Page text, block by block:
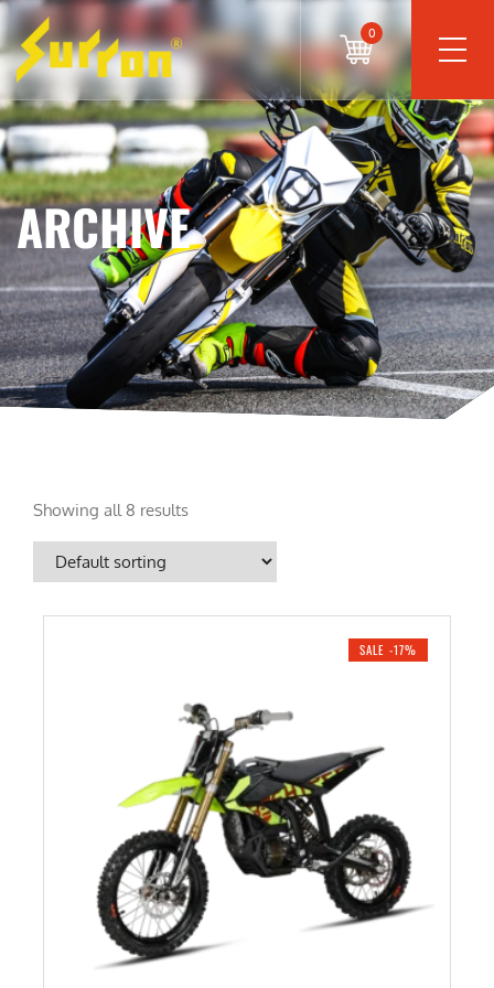
0
ARCHIVE
Showing all 8 results
SALE -17%